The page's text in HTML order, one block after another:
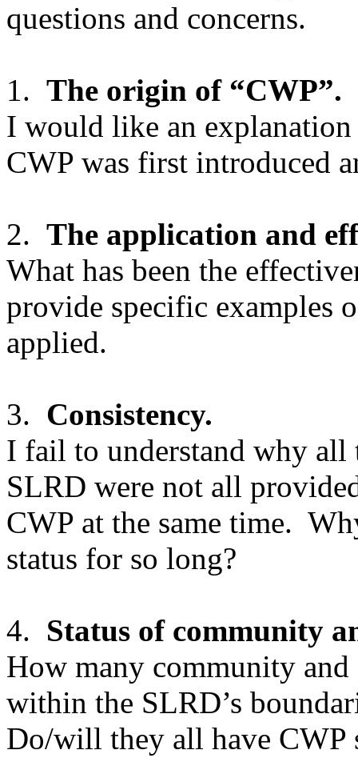
questions and concerns.
1. The origin of “CWP”.
I would like an explanation
CWP was first introduced
2. The application and
What has been the
provide specific examples
applied.
3. Consistency.
I fail to understand why all
SLRD were not all
CWP at the same time.
status for so long?
4. Status of community
How many community and
within the SLRD’s
Do/will they all have CWP